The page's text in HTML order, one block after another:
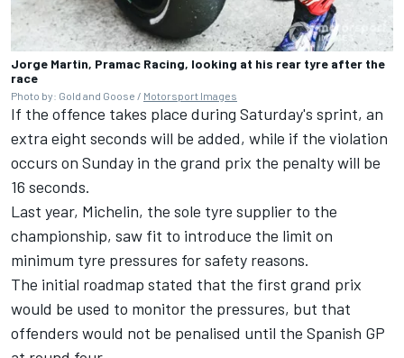
Jorge Martin, Pramac Racing, looking at his rear tyre after the
race
Photo by: Gold and Goose / Motorsport Images
If the offence takes place during Saturday's sprint, an
extra eight seconds will be added, while if the violation
occurs on Sunday in the grand prix the penalty will be
16 seconds.
Last year, Michelin, the sole tyre supplier to the
championship, saw fit to introduce the limit on
minimum tyre pressures for safety reasons.
The initial roadmap stated that the first grand prix
would be used to monitor the pressures, but that
offenders would not be penalised until the Spanish GP